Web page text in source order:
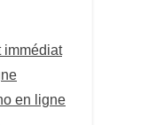
immédiat
en ligne